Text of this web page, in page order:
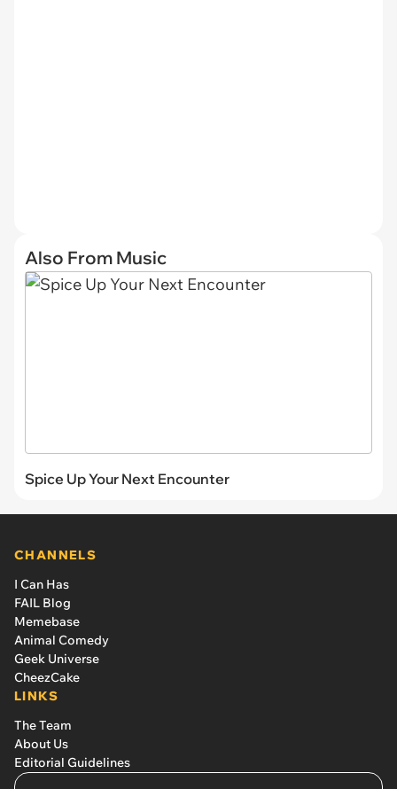
Also From Music
Spice Up Your Next Encounter
CHANNELS
I Can Has
FAIL Blog
Memebase
Animal Comedy
Geek Universe
CheezCake
LINKS
The Team
About Us
Editorial Guidelines